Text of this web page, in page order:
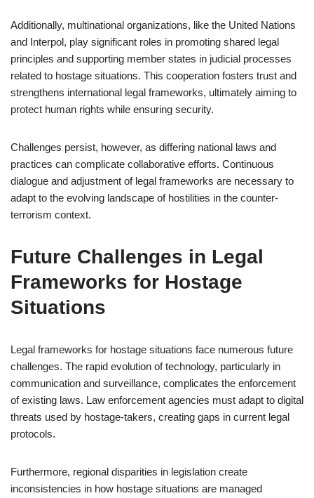
Additionally, multinational organizations, like the United Nations
and Interpol, play significant roles in promoting shared legal
principles and supporting member states in judicial processes
related to hostage situations. This cooperation fosters trust and
strengthens international legal frameworks, ultimately aiming to
protect human rights while ensuring security.
Challenges persist, however, as differing national laws and
practices can complicate collaborative efforts. Continuous
dialogue and adjustment of legal frameworks are necessary to
adapt to the evolving landscape of hostilities in the counter-
terrorism context.
Future Challenges in Legal
Frameworks for Hostage
Situations
Legal frameworks for hostage situations face numerous future
challenges. The rapid evolution of technology, particularly in
communication and surveillance, complicates the enforcement
of existing laws. Law enforcement agencies must adapt to digital
threats used by hostage-takers, creating gaps in current legal
protocols.
Furthermore, regional disparities in legislation create
inconsistencies in how hostage situations are managed